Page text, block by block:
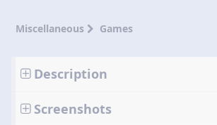
Miscellaneous Games
Description
Screenshots